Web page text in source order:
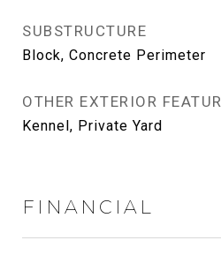
SUBSTRUCTURE
Block, Concrete Perimeter
OTHER EXTERIOR
Kennel, Private Yard
FINANCIAL